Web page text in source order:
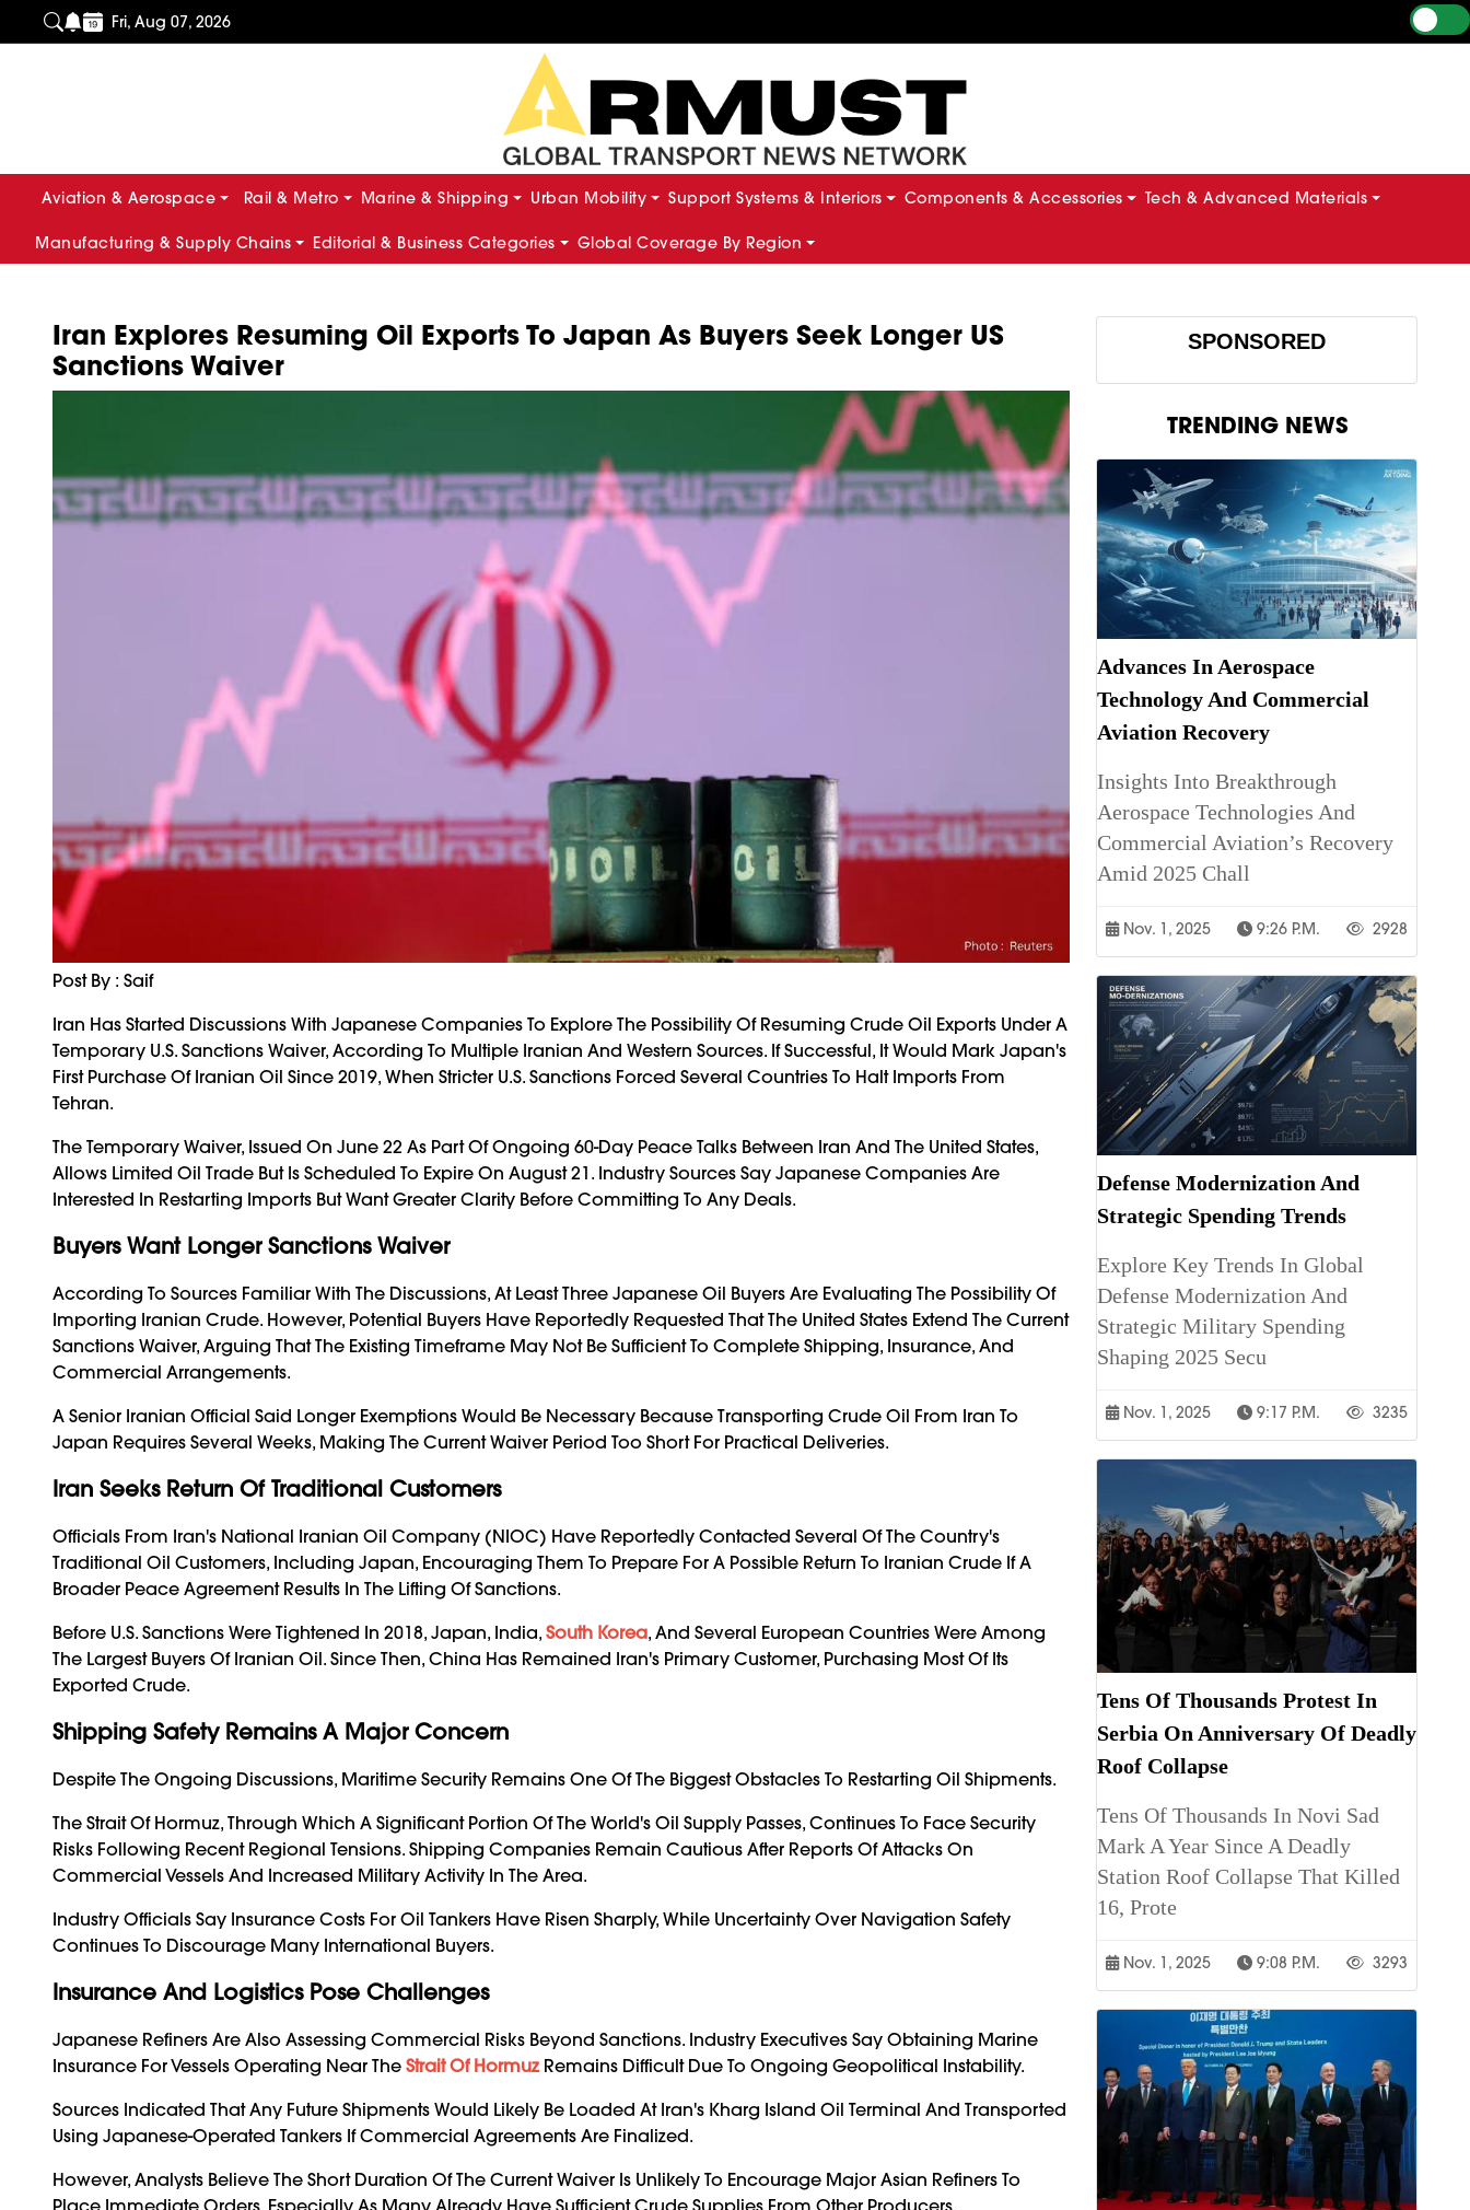
Fri, Aug 07, 2026
Aviation & Aerospace Rail & Metro Marine & Shipping Urban Mobility Support Systems & Interiors Components & Accessories Tech & Advanced Materials
Manufacturing & Supply Chains Editorial & Business Categories Global Coverage By Region
Iran Explores Resuming Oil Exports To Japan As Buyers Seek Longer US
Sanctions Waiver
Post By : Saif
Iran Has Started Discussions With Japanese Companies To Explore The Possibility Of Resuming Crude Oil Exports Under A
Temporary U.S. Sanctions Waiver, According To Multiple Iranian And Western Sources. If Successful, It Would Mark Japan's
First Purchase Of Iranian Oil Since 2019, When Stricter U.S. Sanctions Forced Several Countries To Halt Imports From
Tehran.
The Temporary Waiver, Issued On June 22 As Part Of Ongoing 60-Day Peace Talks Between Iran And The United States,
Allows Limited Oil Trade But Is Scheduled To Expire On August 21. Industry Sources Say Japanese Companies Are
Interested In Restarting Imports But Want Greater Clarity Before Committing To Any Deals.
Buyers Want Longer Sanctions Waiver
According To Sources Familiar With The Discussions, At Least Three Japanese Oil Buyers Are Evaluating The Possibility Of
Importing Iranian Crude. However, Potential Buyers Have Reportedly Requested That The United States Extend The Current
Sanctions Waiver, Arguing That The Existing Timeframe May Not Be Sufficient To Complete Shipping, Insurance, And
Commercial Arrangements.
A Senior Iranian Official Said Longer Exemptions Would Be Necessary Because Transporting Crude Oil From Iran To
Japan Requires Several Weeks, Making The Current Waiver Period Too Short For Practical Deliveries.
Iran Seeks Return Of Traditional Customers
Officials From Iran's National Iranian Oil Company (NIOC) Have Reportedly Contacted Several Of The Country's
Traditional Oil Customers, Including Japan, Encouraging Them To Prepare For A Possible Return To Iranian Crude If A
Broader Peace Agreement Results In The Lifting Of Sanctions.
Before U.S. Sanctions Were Tightened In 2018, Japan, India, South Korea, And Several European Countries Were Among
The Largest Buyers Of Iranian Oil. Since Then, China Has Remained Iran's Primary Customer, Purchasing Most Of Its
Exported Crude.
Shipping Safety Remains A Major Concern
Despite The Ongoing Discussions, Maritime Security Remains One Of The Biggest Obstacles To Restarting Oil Shipments.
The Strait Of Hormuz, Through Which A Significant Portion Of The World's Oil Supply Passes, Continues To Face Security
Risks Following Recent Regional Tensions. Shipping Companies Remain Cautious After Reports Of Attacks On
Commercial Vessels And Increased Military Activity In The Area.
Industry Officials Say Insurance Costs For Oil Tankers Have Risen Sharply, While Uncertainty Over Navigation Safety
Continues To Discourage Many International Buyers.
Insurance And Logistics Pose Challenges
Japanese Refiners Are Also Assessing Commercial Risks Beyond Sanctions. Industry Executives Say Obtaining Marine
Insurance For Vessels Operating Near The Strait Of Hormuz Remains Difficult Due To Ongoing Geopolitical Instability.
Sources Indicated That Any Future Shipments Would Likely Be Loaded At Iran's Kharg Island Oil Terminal And Transported
Using Japanese-Operated Tankers If Commercial Agreements Are Finalized.
However, Analysts Believe The Short Duration Of The Current Waiver Is Unlikely To Encourage Major Asian Refiners To
Place Immediate Orders, Especially As Many Already Have Sufficient Crude Supplies From Other Producers.
SPONSORED
TRENDING NEWS
Advances In Aerospace
Technology And Commercial
Aviation Recovery
Insights Into Breakthrough
Aerospace Technologies And
Commercial Aviation’s Recovery
Amid 2025 Chall
Nov. 1, 2025 9:26 P.m. 2928
Defense Modernization And
Strategic Spending Trends
Explore Key Trends In Global
Defense Modernization And
Strategic Military Spending
Shaping 2025 Secu
Nov. 1, 2025 9:17 P.m. 3235
Tens Of Thousands Protest In
Serbia On Anniversary Of Deadly
Roof Collapse
Tens Of Thousands In Novi Sad
Mark A Year Since A Deadly
Station Roof Collapse That Killed
16, Prote
Nov. 1, 2025 9:08 P.m. 3293